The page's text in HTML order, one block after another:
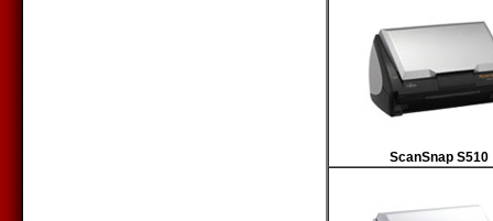
ScanSnap S510